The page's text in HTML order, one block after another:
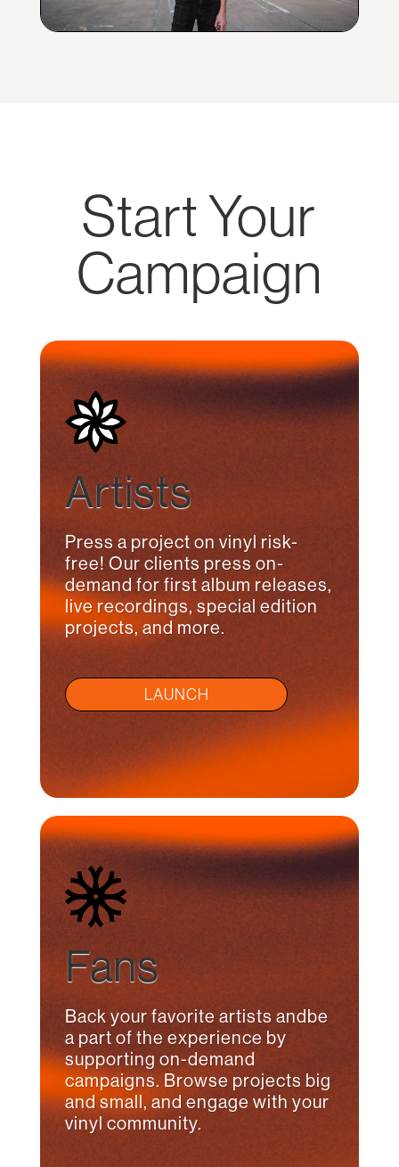
Start Your
Campaign
Artists
Press a project on vinyl risk-
free! Our clients press on-
demand for first album releases,
live recordings, special edition
projects, and more.
LAUNCH
Fans
Back your favorite artists andbe
a part of the experience by
supporting on-demand
campaigns. Browse projects big
and small, and engage with your
vinyl community.